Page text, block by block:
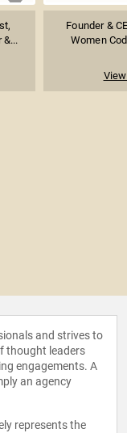
&...
Founder &
Women
and strives to
thought leaders
engagements. A
an agency
represents the